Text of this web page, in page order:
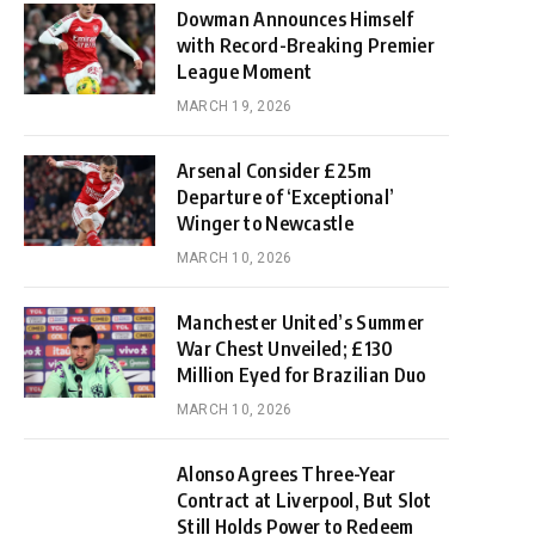
Dowman Announces Himself
with Record-Breaking Premier
League Moment
MARCH 19, 2026
Arsenal Consider £25m
Departure of ‘Exceptional’
Winger to Newcastle
MARCH 10, 2026
Manchester United’s Summer
War Chest Unveiled; £130
Million Eyed for Brazilian Duo
MARCH 10, 2026
Alonso Agrees Three-Year
Contract at Liverpool, But Slot
Still Holds Power to Redeem